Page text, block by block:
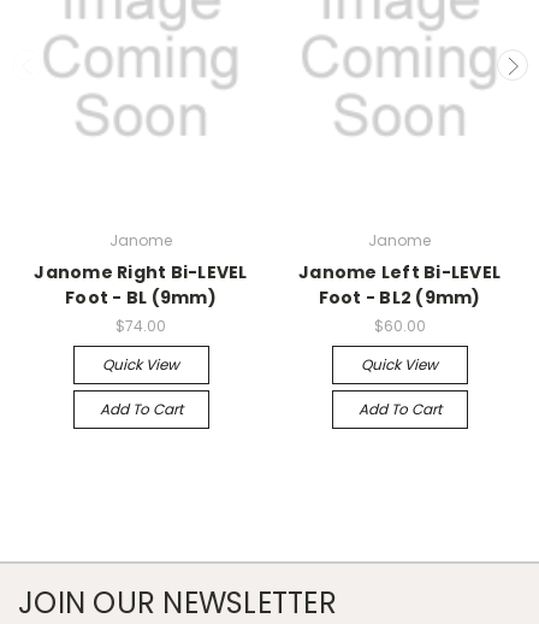
Janome
Janome Right Bi-LEVEL
Foot - BL (9mm)
$74.00
Quick View
Add To Cart
Janome
Janome Left Bi-LEVEL
Foot - BL2 (9mm)
$60.00
Quick View
Add To Cart
JOIN OUR NEWSLETTER